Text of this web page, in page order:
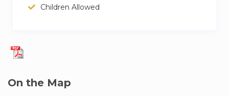
Children Allowed
On the Map